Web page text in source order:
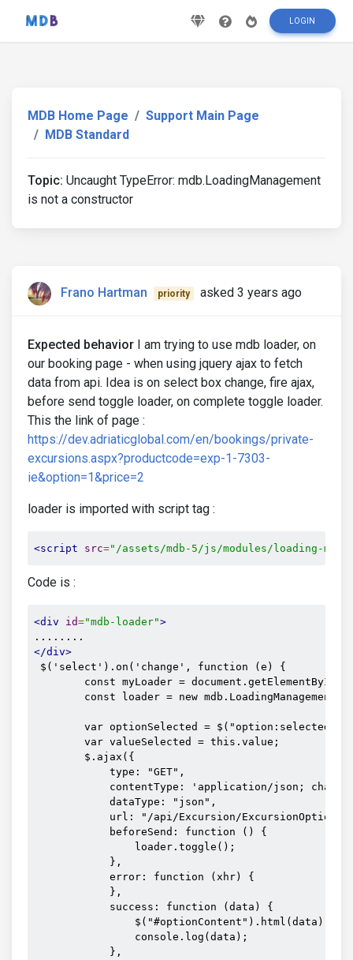
LOGIN
MDB Home Page
Support Main Page
MDB Standard
Topic: Uncaught TypeError: mdb.LoadingManagement
is not a constructor
Frano Hartman priority asked 3 years ago
Expected behavior I am trying to use mdb loader, on
our booking page - when using jquery ajax to fetch
data from api. Idea is on select box change, fire ajax,
before send toggle loader, on complete toggle loader.
This the link of page :
https://dev.adriaticglobal.com/en/bookings/private-
excursions.aspx?productcode=exp-1-7303-
ie&option=1&price=2
loader is imported with script tag :
<script src="/assets/mdb-5/js/modules/loading-
Code is :
<div id="mdb-loader">
</div>
$('select').on('change', function (e) {
const myLoader =
const loader = new
var optionSelected = $("option:selected",
        var valueSelected = this.value;
        $.ajax({
            type: "GET",
contentType: 'application/json;
            dataType: "json",
url: "/api/Excursion/
            beforeSend: function () {
                loader.toggle();
            },
            error: function (xhr) {
            },
            success: function (data) {
                $("#optionContent").html(data);
                console.log(data);
            },